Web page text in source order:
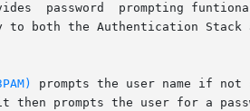
and
both the Authentication Stack
prompts the user name if
then prompts the user for a